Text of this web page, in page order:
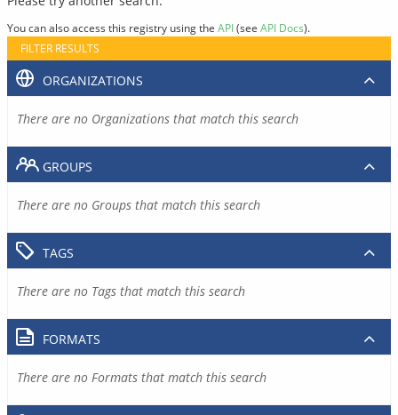
You can also access this registry using the API(see API Docs).
FILTER RESULTS
ORGANIZATIONS
There are no Organizations that match this search
GROUPS
There are no Groups that match this search
TAGS
There are no Tags that match this search
FORMATS
There are no Formats that match this search